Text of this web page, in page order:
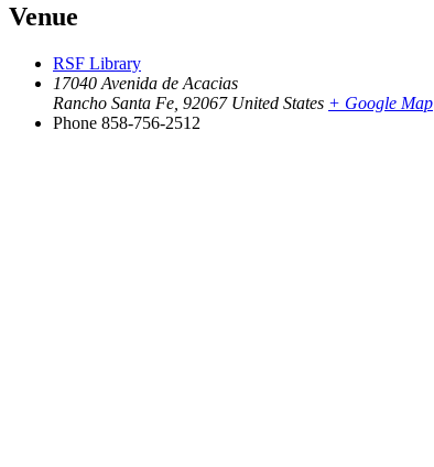
Venue
RSF Library
17040 Avenida de Acacias
Rancho Santa Fe 92067 United States + Google Map
Phone 858-756-2512